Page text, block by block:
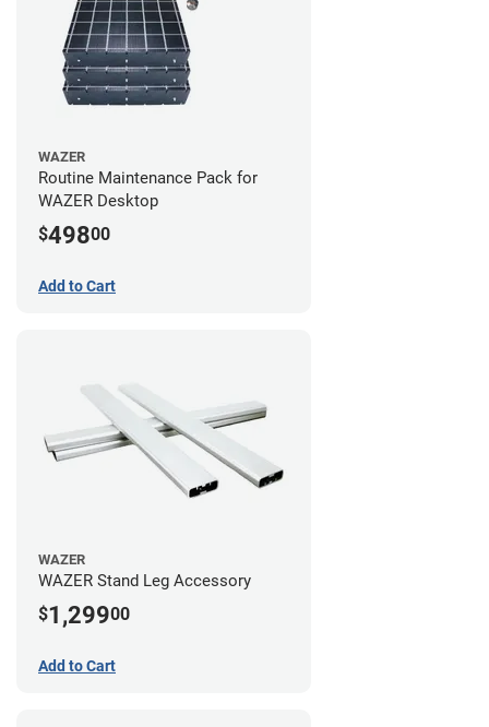
WAZER
Routine Maintenance Pack for
WAZER Desktop
$49800
Add to Cart
WAZER
WAZER Stand Leg Accessory
$1,29900
Add to Cart